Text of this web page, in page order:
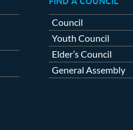
Council
Youth Council
Elder’s Council
General Assembly